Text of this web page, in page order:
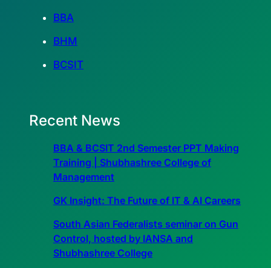
BBA
BHM
BCSIT
Recent News
BBA & BCSIT 2nd Semester PPT Making
Training | Shubhashree College of
Management
GK Insight: The Future of IT & AI Careers
South Asian Federalists seminar on Gun
Control, hosted by IANSA and
Shubhashree College